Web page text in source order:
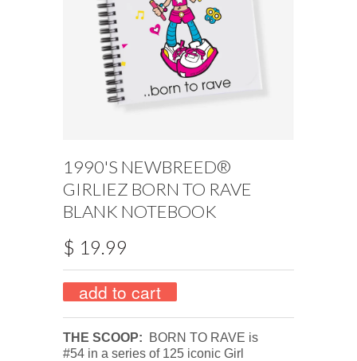
1990'S NEWBREED®
GIRLIEZ BORN TO RAVE
BLANK NOTEBOOK
$ 19.99
THE SCOOP:
BORN TO RAVE is
#54 in a series of 125 iconic Girl